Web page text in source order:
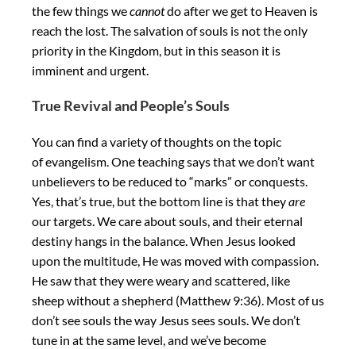
the few things wecannotdo after we get to Heaven is
reach the lost. The salvation of souls is not the only
priority in the Kingdom, but in this season it is
imminent and urgent.
True Revival and People’s Souls
You can find a variety of thoughts on the topic
of evangelism. One teaching says that we don’t want
unbelievers to be reduced to “marks” or conquests.
Yes, that’s true, but the bottom line is that theyare
our targets. We care about souls, and their eternal
destiny hangs in the balance. When Jesus looked
upon the multitude, He was moved with compassion.
He saw that they were weary and scattered, like
sheep without a shepherd (Matthew 9:36). Most of us
don’t see souls the way Jesus sees souls. We don’t
tune in at the same level, and we’ve become